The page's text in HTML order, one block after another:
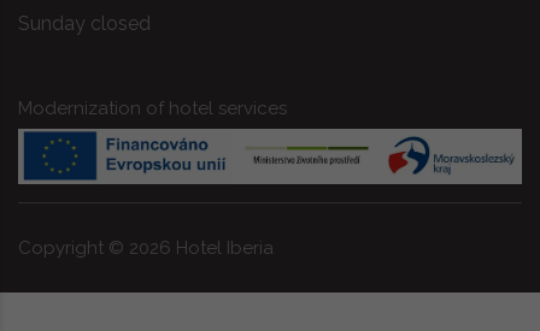
Sunday closed
Modernization of hotel services
Copyright © 2026 Hotel Iberia